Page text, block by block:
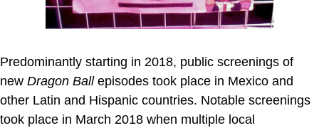
Predominantly starting in 2018, public screenings of
new Dragon Ballepisodes took place in Mexico and
other Latin and Hispanic countries. Notable screenings
took place in March 2018 when multiple local